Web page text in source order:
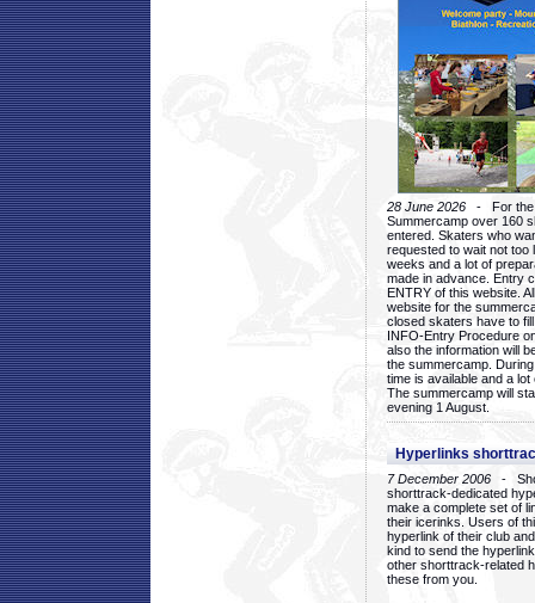
28 June 2026 - For the
Summercamp over 160
entered. Skaters who
requested to wait not too
weeks and a lot of
made in advance. Entry
ENTRY of this website.
website for the
closed skaters have to
INFO-Entry Procedure
also the information will
the summercamp.
time is available and a
The summercamp will
evening 1 August.
Hyperlinks
7 December 2006 -
shorttrack-dedicated
make a complete set of
their icerinks. Users of
hyperlink of their club
kind to send the
other shorttrack-related
these from you.